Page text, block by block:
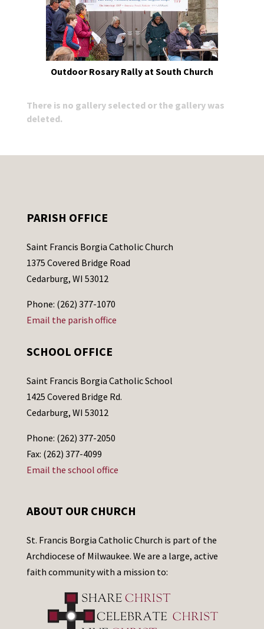
Outdoor Rosary Rally at South Church
There is no gallery selected or the gallery was
deleted.
PARISH OFFICE
Saint Francis Borgia Catholic Church
1375 Covered Bridge Road
Cedarburg, WI 53012
Phone: (262) 377-1070
Email the parish office
SCHOOL OFFICE
Saint Francis Borgia Catholic School
1425 Covered Bridge Rd.
Cedarburg, WI 53012
Phone: (262) 377-2050
Fax: (262) 377-4099
Email the school office
ABOUT OUR CHURCH
St. Francis Borgia Catholic Church is part of the
Archdiocese of Milwaukee. We are a large, active
faith community with a mission to: